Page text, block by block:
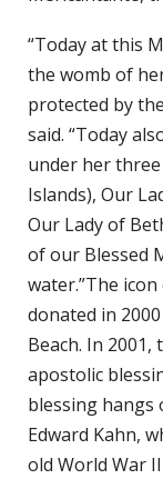
“Today at this
the womb of
protected by
said. “Today
under her
Islands), Our
Our Lady of
of our Blessed
water.”The
donated in
Beach. In
apostolic
blessing hangs
Edward Kahn,
old World War